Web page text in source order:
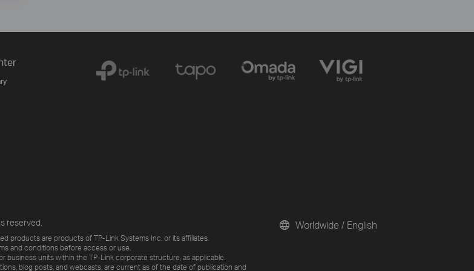
reserved.
products are products of TP-Link Systems Inc. or its affiliates.
and conditions before access or use.
business units within the TP-Link corporate structure, as applicable.
blog posts, and webcasts, are current as of the date of publication and
Worldwide / English